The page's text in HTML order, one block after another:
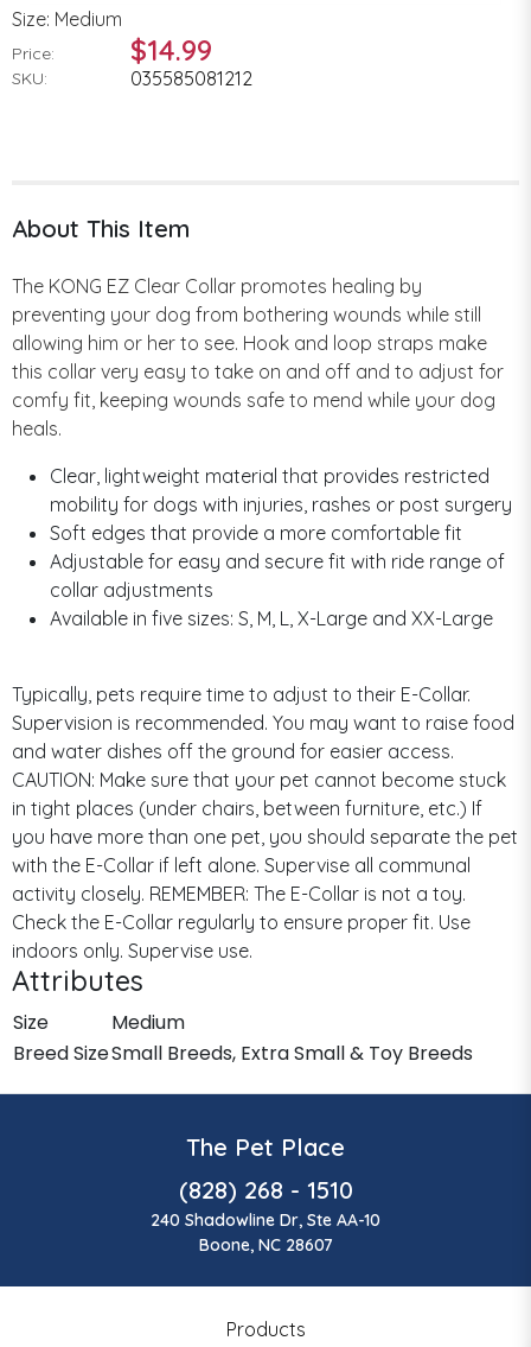
Size: Medium
Price: $14.99
SKU: 035585081212
About This Item
The KONG EZ Clear Collar promotes healing by
preventing your dog from bothering wounds while still
allowing him or her to see. Hook and loop straps make
this collar very easy to take on and off and to adjust for
comfy fit, keeping wounds safe to mend while your dog
heals.
Clear, lightweight material that provides restricted
mobility for dogs with injuries, rashes or post surgery
Soft edges that provide a more comfortable fit
Adjustable for easy and secure fit with ride range of
collar adjustments
Available in five sizes: S, M, L, X-Large and XX-Large
Typically, pets require time to adjust to their E-Collar.
Supervision is recommended. You may want to raise food
and water dishes off the ground for easier access.
CAUTION: Make sure that your pet cannot become stuck
in tight places (under chairs, between furniture, etc.) If
you have more than one pet, you should separate the pet
with the E-Collar if left alone. Supervise all communal
activity closely. REMEMBER: The E-Collar is not a toy.
Check the E-Collar regularly to ensure proper fit. Use
indoors only. Supervise use.
Attributes
Size
Medium
Breed SizeSmall Breeds, Extra Small & Toy Breeds
The Pet Place
(828) 268 - 1510
240 Shadowline Dr, Ste AA-10
Boone, NC 28607
Products